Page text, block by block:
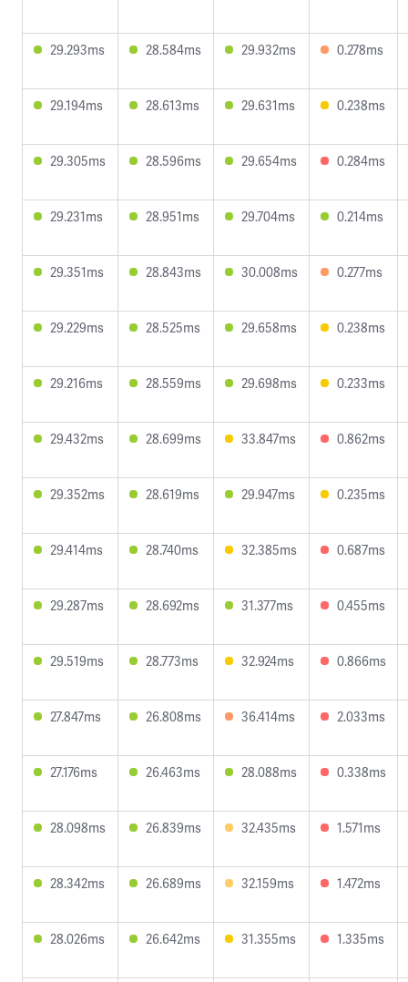
29.293ms 28.584ms 29.932ms 0.278ms
29.194ms 28.613ms 29.631ms 0.238ms
29.305ms 28.596ms 29.654ms 0.284ms
29.231ms 28.951ms 29.704ms 0.214ms
29.351ms 28.843ms 30.008ms 0.277ms
29.229ms 28.525ms 29.658ms 0.238ms
29.216ms 28.559ms 29.698ms 0.233ms
29.432ms 28.699ms 33.847ms 0.862ms
29.352ms 28.619ms 29.947ms 0.235ms
29.414ms 28.740ms 32.385ms 0.687ms
29.287ms 28.692ms 31.377ms 0.455ms
29.519ms 28.773ms 32.924ms 0.866ms
27.847ms 26.808ms 36.414ms 2.033ms
27.176ms 26.463ms 28.088ms 0.338ms
28.098ms 26.839ms 32.435ms 1.571ms
28.342ms 26.689ms 32.159ms 1.472ms
28.026ms 26.642ms 31.355ms 1.335ms